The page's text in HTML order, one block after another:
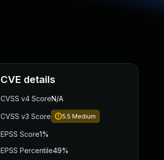
CVE details
CVSS v4 ScoreN/A
CVSS v3 Score 5.5 Medium
EPSS Score1%
EPSS Percentile49%